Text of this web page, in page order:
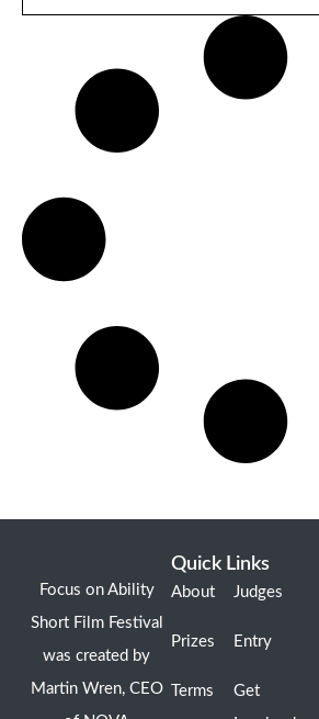
Focus on Ability
Short Film Festival
was created by
Martin Wren, CEO
Quick Links
About
Prizes
Terms
Judges
Entry
Get